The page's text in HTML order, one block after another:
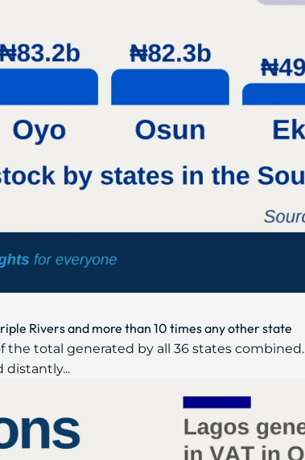
Rivers and more than 10 times any other state
the total generated by all 36 states combined.
distantly...